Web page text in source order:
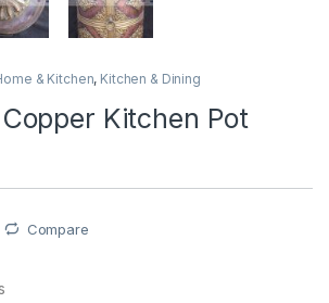
& Kitchen, Kitchen & Dining
Kitchen Pot
Compare